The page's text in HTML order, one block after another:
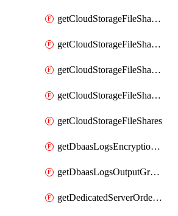
getCloudStorageFileShareNetwork
getCloudStorageFileShareNetworks
getCloudStorageFileShareSnapshot
getCloudStorageFileShareSnapshots
getCloudStorageFileShares
getDbaasLogsEncryptionKey
getDbaasLogsOutputGraylogStreamUrl
getDedicatedServerOrderableBandwidth